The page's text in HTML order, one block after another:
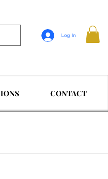
Log In
CONTACT